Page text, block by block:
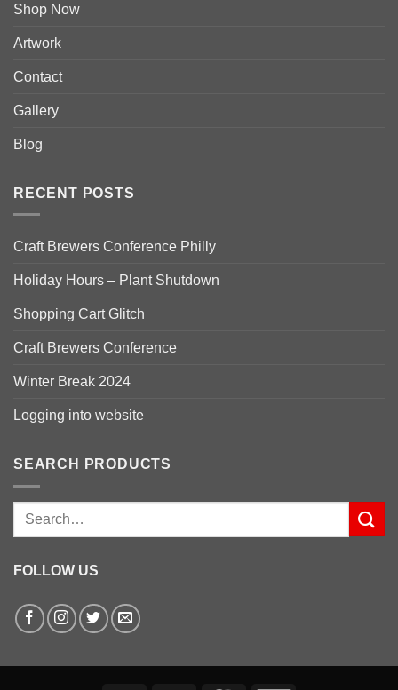
Shop Now
Artwork
Contact
Gallery
Blog
RECENT POSTS
Craft Brewers Conference Philly
Holiday Hours – Plant Shutdown
Shopping Cart Glitch
Craft Brewers Conference
Winter Break 2024
Logging into website
SEARCH PRODUCTS
Search
FOLLOW US